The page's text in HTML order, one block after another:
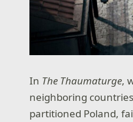
In The Thaumaturge,
neighboring
partitioned Poland,